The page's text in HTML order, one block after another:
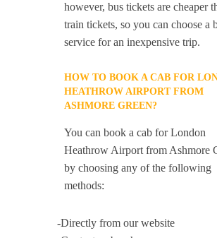
however, bus tickets are cheaper
train tickets, so you can choose a
service for an inexpensive trip.
HOW TO BOOK A CAB FOR
HEATHROW AIRPORT FROM
ASHMORE GREEN?
You can book a cab for London
Heathrow Airport from Ashmore
by choosing any of the following
methods:
-Directly from our website